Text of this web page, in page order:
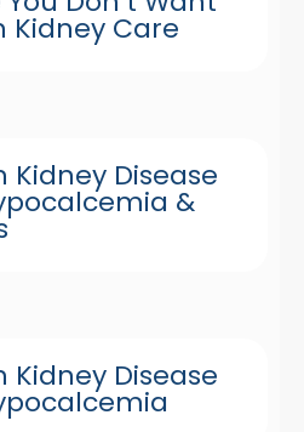
Kidney Care
Kidney Disease
&
Kidney Disease